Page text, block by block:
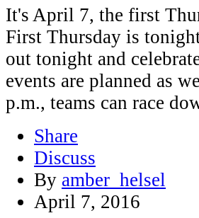
It's April 7, the first
First Thursday is
out tonight and
events are planned as
p.m., teams can race
Share
Discuss
By amber_helsel
April 7, 2016